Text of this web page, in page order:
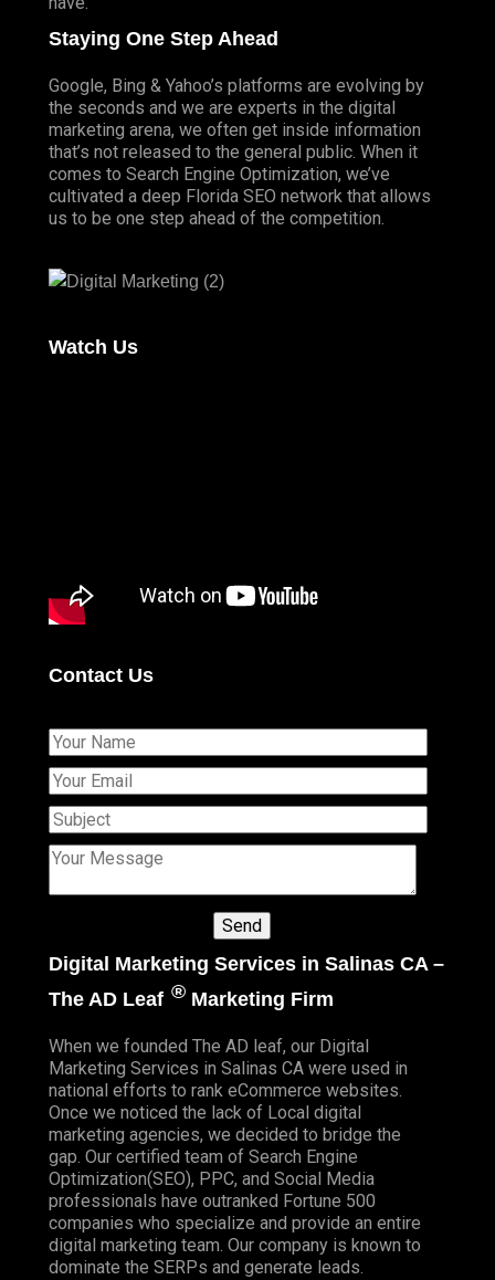
Staying One Step Ahead
Google, Bing & Yahoo’s platforms are evolving by
the seconds and we are experts in the digital
marketing arena, we often get inside information
that’s not released to the general public. When it
comes to Search Engine Optimization, we’ve
cultivated a deep Florida SEO network that allows
us to be one step ahead of the competition.
Watch Us
Contact Us
Digital Marketing Services in Salinas CA –
The AD Leaf ® Marketing Firm
When we founded The AD leaf, our Digital
Marketing Services in Salinas CA were used in
national efforts to rank eCommerce websites.
Once we noticed the lack of Local digital
marketing agencies, we decided to bridge the
gap. Our certified team of Search Engine
Optimization(SEO), PPC, and Social Media
professionals have outranked Fortune 500
companies who specialize and provide an entire
digital marketing team. Our company is known to
dominate the SERPs and generate leads.